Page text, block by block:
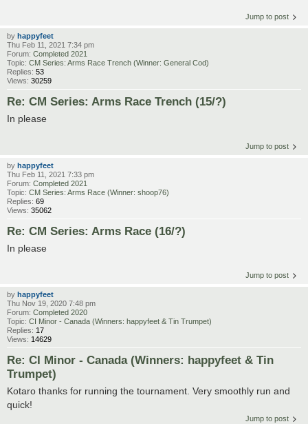
Jump to post
by happyfeet
Thu Feb 11, 2021 7:34 pm
Forum: Completed 2021
Topic: CM Series: Arms Race Trench (Winner: General Cod)
Replies: 53
Views: 30259
Re: CM Series: Arms Race Trench (15/?)
In please
Jump to post
by happyfeet
Thu Feb 11, 2021 7:33 pm
Forum: Completed 2021
Topic: CM Series: Arms Race (Winner: shoop76)
Replies: 69
Views: 35062
Re: CM Series: Arms Race (16/?)
In please
Jump to post
by happyfeet
Thu Nov 19, 2020 7:48 pm
Forum: Completed 2020
Topic: CI Minor - Canada (Winners: happyfeet & Tin Trumpet)
Replies: 17
Views: 14629
Re: CI Minor - Canada (Winners: happyfeet & Tin
Trumpet)
Kotaro thanks for running the tournament. Very smoothly run and
quick!
Jump to post